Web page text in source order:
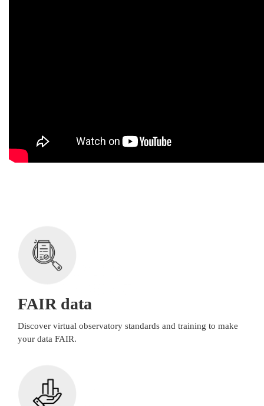
FAIR data
Discover virtual observatory standards and training to make
your data FAIR.